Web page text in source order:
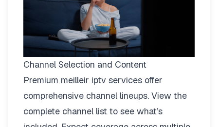
Channel Selection and Content
Premium meilleir iptv services offer
comprehensive channel lineups. View the
complete channel list to see what’s